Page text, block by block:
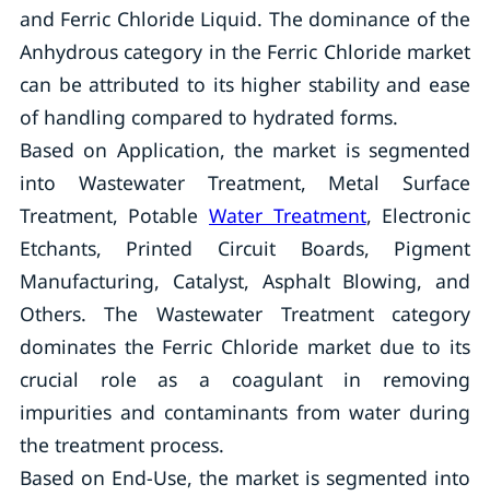
and Ferric Chloride Liquid. The dominance of the
Anhydrous category in the Ferric Chloride market
can be attributed to its higher stability and ease
of handling compared to hydrated forms.
Based on Application, the market is segmented
into Wastewater Treatment, Metal Surface
Treatment, Potable Water Treatment, Electronic
Etchants, Printed Circuit Boards, Pigment
Manufacturing, Catalyst, Asphalt Blowing, and
Others. The Wastewater Treatment category
dominates the Ferric Chloride market due to its
crucial role as a coagulant in removing
impurities and contaminants from water during
the treatment process.
Based on End-Use, the market is segmented into